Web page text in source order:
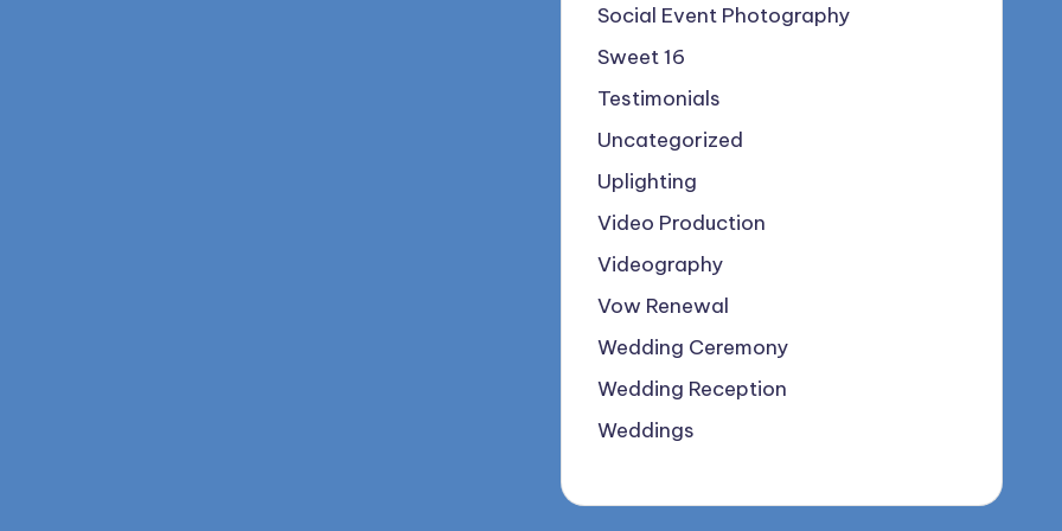
Social Event Photography
Sweet 16
Testimonials
Uncategorized
Uplighting
Video Production
Videography
Vow Renewal
Wedding Ceremony
Wedding Reception
Weddings